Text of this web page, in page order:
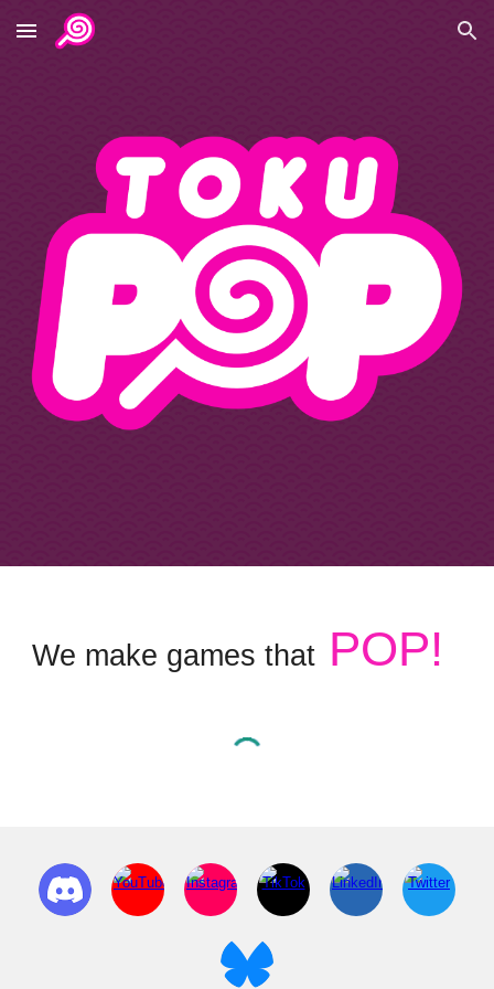
Skip to main content Skip to navigation
We make games that POP!